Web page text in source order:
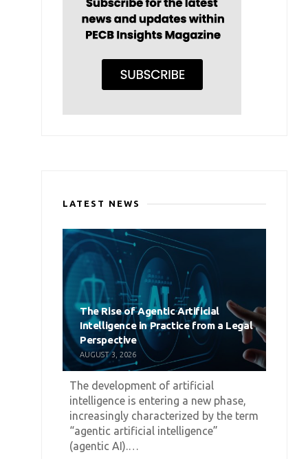
LATEST NEWS
The Rise of Agentic Artificial
Intelligence in Practice from a Legal
Perspective
AUGUST 3, 2026
The development of artificial
intelligence is entering a new phase,
increasingly characterized by the term
“agentic artificial intelligence”
(agentic AI).…